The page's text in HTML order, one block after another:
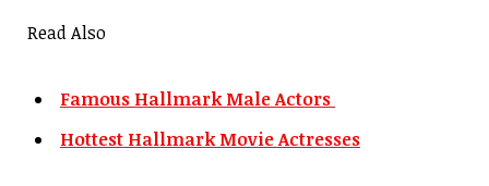
Read Also
Famous Hallmark Male Actors
Hottest Hallmark Movie Actresses